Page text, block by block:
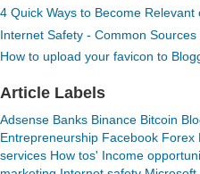
4 Quick Ways to Become Relevant
Internet Safety - Common
How to upload your favicon to
Article Labels
Adsense Banks Binance Bitcoin
Entrepreneurship Facebook Forex
services How tos' Income